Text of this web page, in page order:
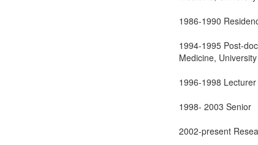
1986-1990
1994-1995 Post-
Medicine,
1996-1998
1998- 2003 Senior
2002-present